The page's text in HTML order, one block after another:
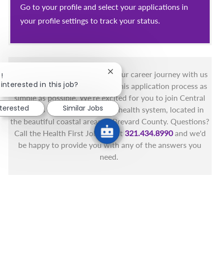
Go to your profile and select your applications in
your profile settings to track your status.
You got this, and we got you! Your career journey with us
matters and we want to make this application process as
simple as possible. We're excited for you to join Central
Florida's only fully integrated health system, located in
the beautiful coastal areas of Brevard County. Questions?
Call the Health First Job Line at321.434.8990and we'd
be happy to provide you with any of the answers you
need.
in this job?
Close chatbot notification
Similar Jobs